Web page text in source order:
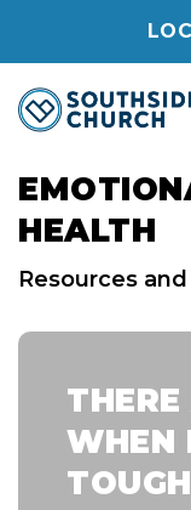
HEALTH
Resources
WHEN